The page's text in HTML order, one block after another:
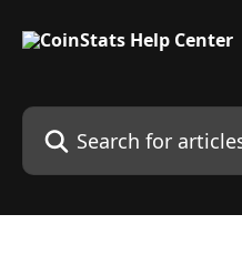
Search for articles...